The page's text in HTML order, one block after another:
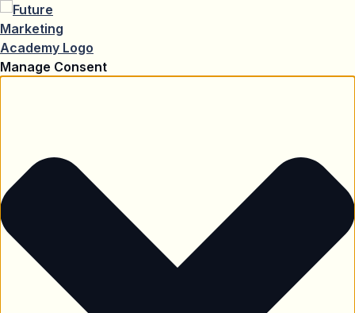
Manage Consent